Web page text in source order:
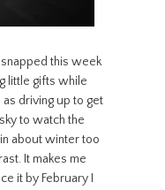
snapped this week
little gifts while
driving up to get
to watch the
about winter too
It makes me
it by February I